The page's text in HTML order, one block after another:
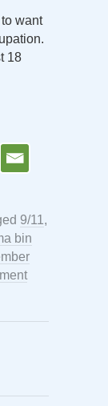
want
18
9/11 ,
bin